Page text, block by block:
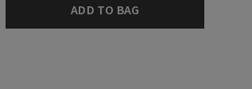
ADD TO BAG